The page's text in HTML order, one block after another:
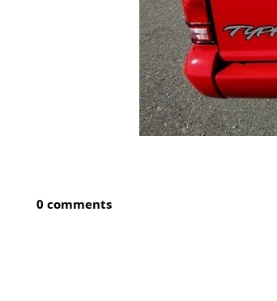
0 comments